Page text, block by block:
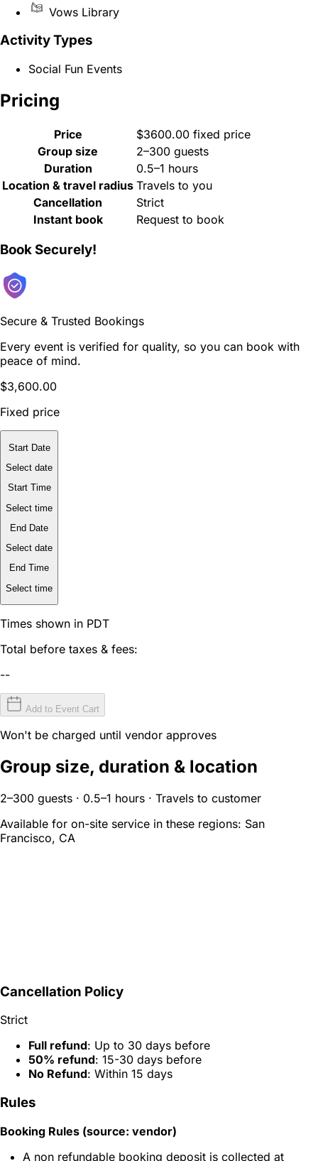
Vows Library
Activity Types
Social Fun Events
Pricing
Price
$3600.00 fixed price
Group size
2–300 guests
Duration
0.5–1 hours
Location & travel radius Travels to you
Cancellation
Strict
Instant book
Request to book
Book Securely!
Secure & Trusted Bookings
Every event is verified for quality, so you can book with
peace of mind.
$3,600.00
Fixed price
Start Date
Select date
Start Time
Select time
End Date
Select date
End Time
Select time
Times shown in PDT
Total before taxes & fees:
--
Add to Event Cart
Won't be charged until vendor approves
Group size, duration & location
2–300 guests · 0.5–1 hours · Travels to customer
Available for on-site service in these regions: San
Francisco, CA
Cancellation Policy
Strict
Full refund: Up to 30 days before
50% refund: 15-30 days before
No Refund: Within 15 days
Rules
Booking Rules (source: vendor)
A non refundable booking deposit is collected at